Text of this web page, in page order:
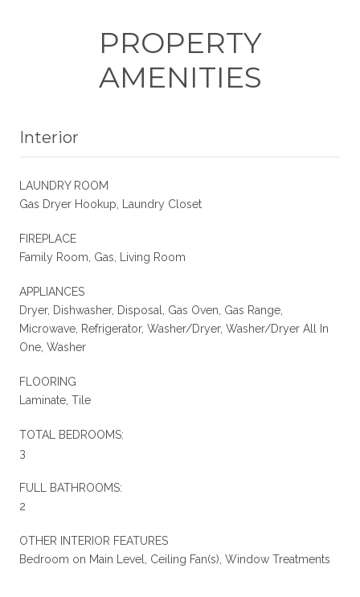
PROPERTY
AMENITIES
Interior
LAUNDRY ROOM
Gas Dryer Hookup, Laundry Closet
FIREPLACE
Family Room, Gas, Living Room
APPLIANCES
Dryer, Dishwasher, Disposal, Gas Oven, Gas Range,
Microwave, Refrigerator, Washer/Dryer, Washer/Dryer All In
One, Washer
FLOORING
Laminate, Tile
TOTAL BEDROOMS:
3
FULL BATHROOMS:
2
OTHER INTERIOR FEATURES
Bedroom on Main Level, Ceiling Fan(s), Window Treatments